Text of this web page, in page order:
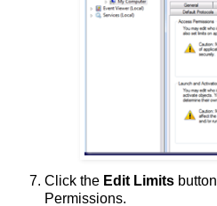
Click the Edit Limits
Permissions.